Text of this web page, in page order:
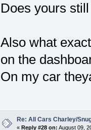
Does yours
Also what
on the
On my car
Re: All Cars Charley/
« Reply #28 on: August 09,